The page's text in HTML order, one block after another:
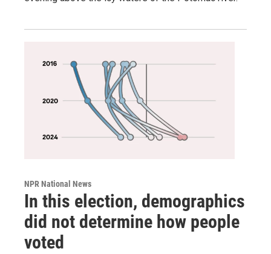
NPR National News
In this election, demographics
did not determine how people
voted